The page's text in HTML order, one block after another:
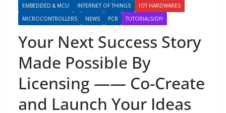
EMBEDDED & MCU INTERNET OF THINGS
IOT HARDWARES
MICROCONTROLLERS
NEWS PCB TUTORIALS/DIY
Your Next Success Story
Made Possible By
Licensing —— Co-Create
and Launch Your Ideas